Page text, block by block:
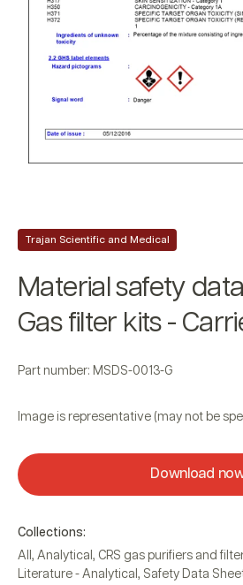
Trajan Scientific and Medical
Material safety
Gas filter kits -
Part number: MSDS-0013-G
Image is representative (may not be
Download
Collections:
All , Analytical , CRS gas purifiers and
Literature - Analytical , Safety Data